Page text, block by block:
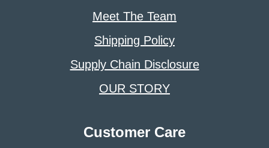
Meet The Team
Shipping Policy
Supply Chain Disclosure
OUR STORY
Customer Care